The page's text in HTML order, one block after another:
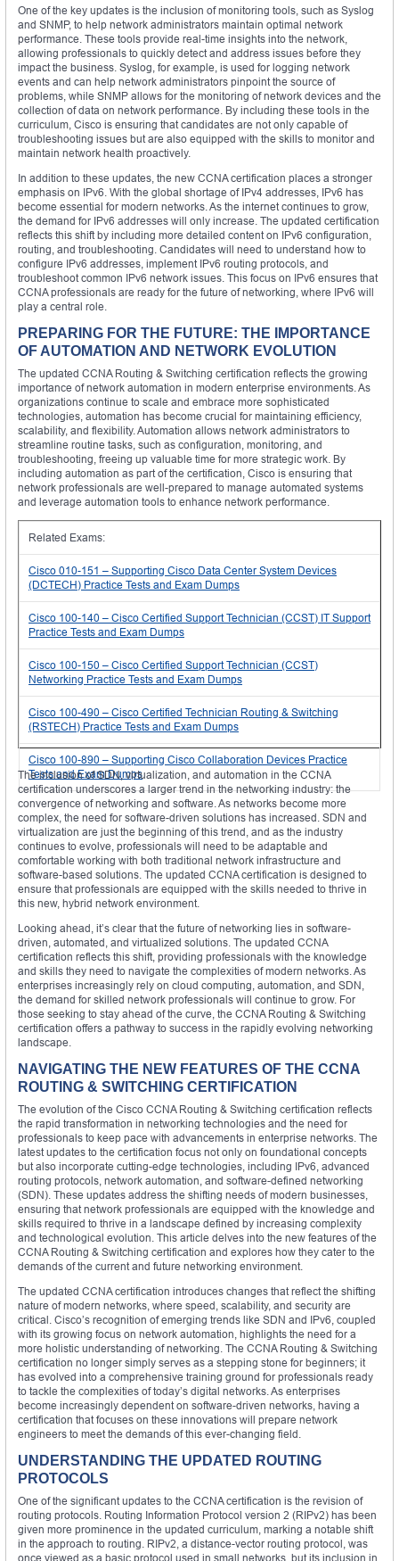
One of the key updates is the inclusion of monitoring tools, such as Syslog
and SNMP, to help network administrators maintain optimal network
performance. These tools provide real-time insights into the network,
allowing professionals to quickly detect and address issues before they
impact the business. Syslog, for example, is used for logging network
events and can help network administrators pinpoint the source of
problems, while SNMP allows for the monitoring of network devices and the
collection of data on network performance. By including these tools in the
curriculum, Cisco is ensuring that candidates are not only capable of
troubleshooting issues but are also equipped with the skills to monitor and
maintain network health proactively.
In addition to these updates, the new CCNA certification places a stronger
emphasis on IPv6. With the global shortage of IPv4 addresses, IPv6 has
become essential for modern networks. As the internet continues to grow,
the demand for IPv6 addresses will only increase. The updated certification
reflects this shift by including more detailed content on IPv6 configuration,
routing, and troubleshooting. Candidates will need to understand how to
configure IPv6 addresses, implement IPv6 routing protocols, and
troubleshoot common IPv6 network issues. This focus on IPv6 ensures that
CCNA professionals are ready for the future of networking, where IPv6 will
play a central role.
PREPARING FOR THE FUTURE: THE IMPORTANCE
OF AUTOMATION AND NETWORK EVOLUTION
The updated CCNA Routing & Switching certification reflects the growing
importance of network automation in modern enterprise environments. As
organizations continue to scale and embrace more sophisticated
technologies, automation has become crucial for maintaining efficiency,
scalability, and flexibility. Automation allows network administrators to
streamline routine tasks, such as configuration, monitoring, and
troubleshooting, freeing up valuable time for more strategic work. By
including automation as part of the certification, Cisco is ensuring that
network professionals are well-prepared to manage automated systems
and leverage automation tools to enhance network performance.
Related Exams:
Cisco 010-151 – Supporting Cisco Data Center System Devices
(DCTECH) Practice Tests and Exam Dumps
Cisco 100-140 – Cisco Certified Support Technician (CCST) IT Support
Practice Tests and Exam Dumps
Cisco 100-150 – Cisco Certified Support Technician (CCST)
Networking Practice Tests and Exam Dumps
Cisco 100-490 – Cisco Certified Technician Routing & Switching
(RSTECH) Practice Tests and Exam Dumps
Cisco 100-890 – Supporting Cisco Collaboration Devices Practice
Tests and Exam Dumps
The inclusion of SDN, virtualization, and automation in the CCNA
certification underscores a larger trend in the networking industry: the
convergence of networking and software. As networks become more
complex, the need for software-driven solutions has increased. SDN and
virtualization are just the beginning of this trend, and as the industry
continues to evolve, professionals will need to be adaptable and
comfortable working with both traditional network infrastructure and
software-based solutions. The updated CCNA certification is designed to
ensure that professionals are equipped with the skills needed to thrive in
this new, hybrid network environment.
Looking ahead, it’s clear that the future of networking lies in software-
driven, automated, and virtualized solutions. The updated CCNA
certification reflects this shift, providing professionals with the knowledge
and skills they need to navigate the complexities of modern networks. As
enterprises increasingly rely on cloud computing, automation, and SDN,
the demand for skilled network professionals will continue to grow. For
those seeking to stay ahead of the curve, the CCNA Routing & Switching
certification offers a pathway to success in the rapidly evolving networking
landscape.
NAVIGATING THE NEW FEATURES OF THE CCNA
ROUTING & SWITCHING CERTIFICATION
The evolution of the Cisco CCNA Routing & Switching certification reflects
the rapid transformation in networking technologies and the need for
professionals to keep pace with advancements in enterprise networks. The
latest updates to the certification focus not only on foundational concepts
but also incorporate cutting-edge technologies, including IPv6, advanced
routing protocols, network automation, and software-defined networking
(SDN). These updates address the shifting needs of modern businesses,
ensuring that network professionals are equipped with the knowledge and
skills required to thrive in a landscape defined by increasing complexity
and technological evolution. This article delves into the new features of the
CCNA Routing & Switching certification and explores how they cater to the
demands of the current and future networking environment.
The updated CCNA certification introduces changes that reflect the shifting
nature of modern networks, where speed, scalability, and security are
critical. Cisco’s recognition of emerging trends like SDN and IPv6, coupled
with its growing focus on network automation, highlights the need for a
more holistic understanding of networking. The CCNA Routing & Switching
certification no longer simply serves as a stepping stone for beginners; it
has evolved into a comprehensive training ground for professionals ready
to tackle the complexities of today’s digital networks. As enterprises
become increasingly dependent on software-driven networks, having a
certification that focuses on these innovations will prepare network
engineers to meet the demands of this ever-changing field.
UNDERSTANDING THE UPDATED ROUTING
PROTOCOLS
One of the significant updates to the CCNA certification is the revision of
routing protocols. Routing Information Protocol version 2 (RIPv2) has been
given more prominence in the updated curriculum, marking a notable shift
in the approach to routing. RIPv2, a distance-vector routing protocol, was
once viewed as a basic protocol used in small networks, but its inclusion in